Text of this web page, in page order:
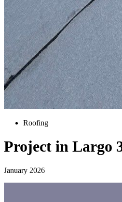
Roofing
Project in Largo
January 2026